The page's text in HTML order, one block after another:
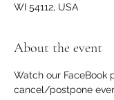
WI 54112, USA
About the event
Watch our FaceBook
cancel/postpone